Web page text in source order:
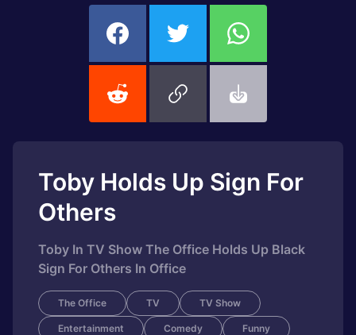
Toby Holds Up Sign For
Others
Toby In TV Show The Office Holds Up Black
Sign For Others In Office
The Office TV TV Show
Entertainment Comedy Funny